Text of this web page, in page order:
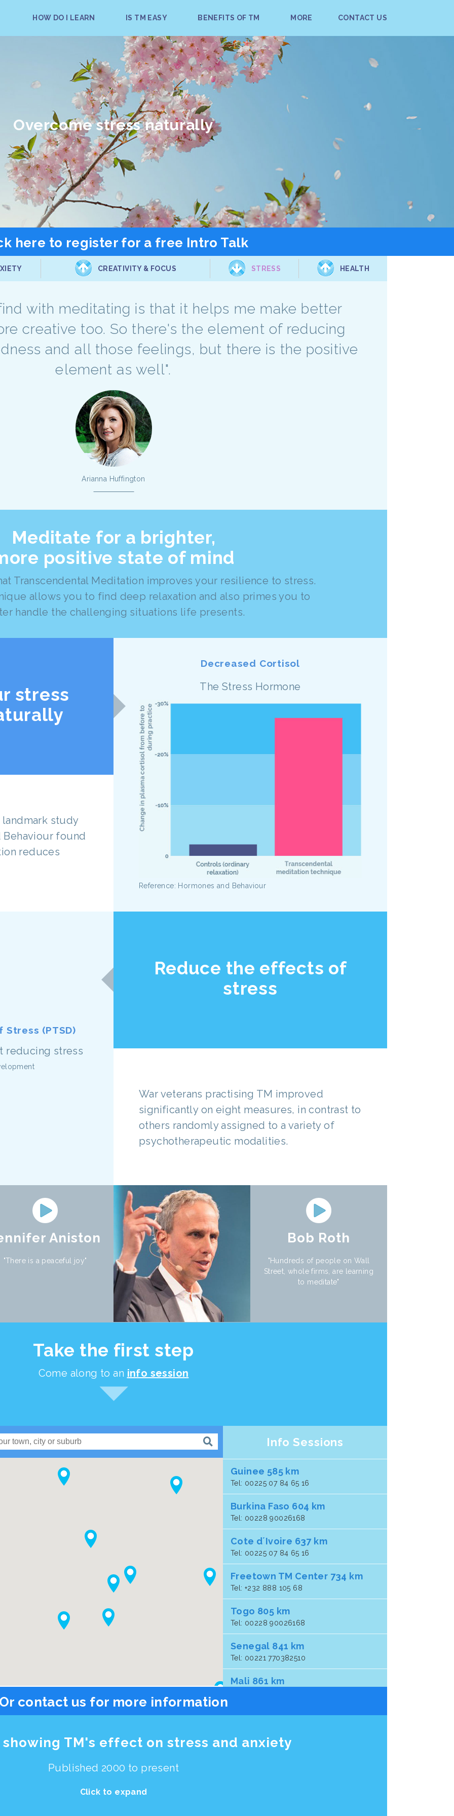
HOW DO I LEARN IS TM EASY BENEFITS OF TM MORE CONTACT US
Overcome stress naturally
here to register for a free Intro Talk
CREATIVITY & FOCUS STRESS HEALTH
with meditating is that it helps me make better
creative too. So there's the element of reducing
and all those feelings, but there is the positive
element as well".
Arianna Huffington
Meditate for a brighter,
positive state of mind
Transcendental Meditation improves your resilience to stress.
allows you to find deep relaxation and also primes you to
handle the challenging situations life presents.
stress
study
Behaviour found
reduces
Decreased Cortisol
The Stress Hormone
Reference: Hormones and Behaviour
(PTSD)
Reduce the effects of
stress
War veterans practising TM improved
significantly on eight measures, in contrast to
others randomly assigned to a variety of
psychotherapeutic modalities.
Aniston
"There is a peaceful joy"
Bob Roth
"Hundreds of people on Wall
Street, whole firms, are learning
to meditate"
Take the first step
Come along to an info session
Info Sessions
Guinee 585 km
Tel: 00225 07 84 65 16
Burkina Faso 604 km
Tel: 00228 90026168
Cote d´Ivoire 637 km
Tel: 00225 07 84 65 16
Freetown TM Center 734 km
Tel: +232 888 105 68
Togo 805 km
Tel: 00228 90026168
Senegal 841 km
Tel: 00221 770382510
Mali 861 km
Ghana 903 km
contact us for more information
showing TM's effect on stress and anxiety
Published 2000 to present
Click to expand